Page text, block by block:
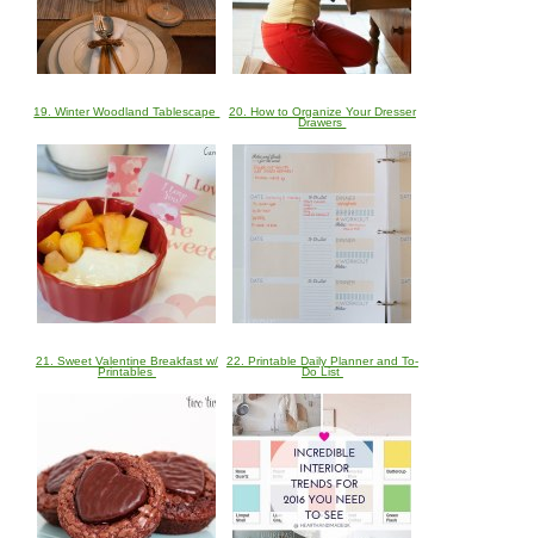
19. Winter Woodland Tablescape
20. How to Organize Your Dresser
Drawers
21. Sweet Valentine Breakfast w/
Printables
22. Printable Daily Planner and To-
Do List